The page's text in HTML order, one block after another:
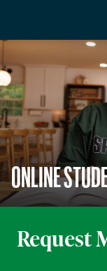
ONLINE
Request